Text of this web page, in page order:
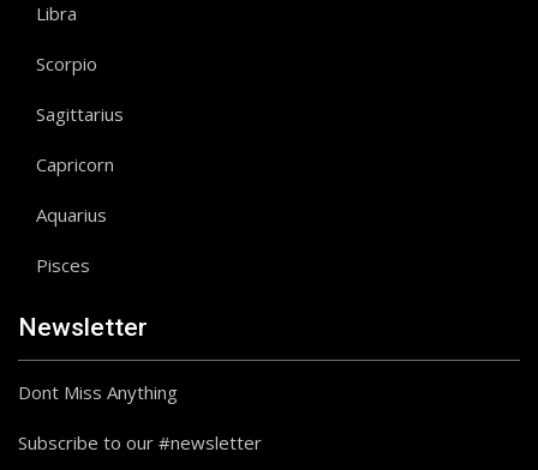
Libra
Scorpio
Sagittarius
Capricorn
Aquarius
Pisces
Newsletter
Dont Miss Anything
Subscribe to our #newsletter